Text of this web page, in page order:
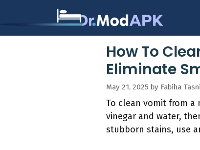
How To
Eliminate
May 21, 2025 by Fabiha
To clean vomit from
vinegar and water,
stubborn stains, use